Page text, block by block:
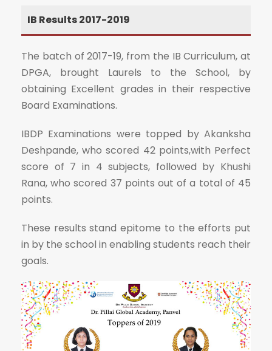
IB Results 2017-2019
The batch of 2017-19, from the IB Curriculum, at
DPGA, brought Laurels to the School, by
obtaining Excellent grades in their respective
Board Examinations.
IBDP Examinations were topped by Akanksha
Deshpande, who scored 42 points,with Perfect
score of 7 in 4 subjects, followed by Khushi
Rana, who scored 37 points out of a total of 45
points.
These results stand epitome to the efforts put
in by the school in enabling students reach their
goals.